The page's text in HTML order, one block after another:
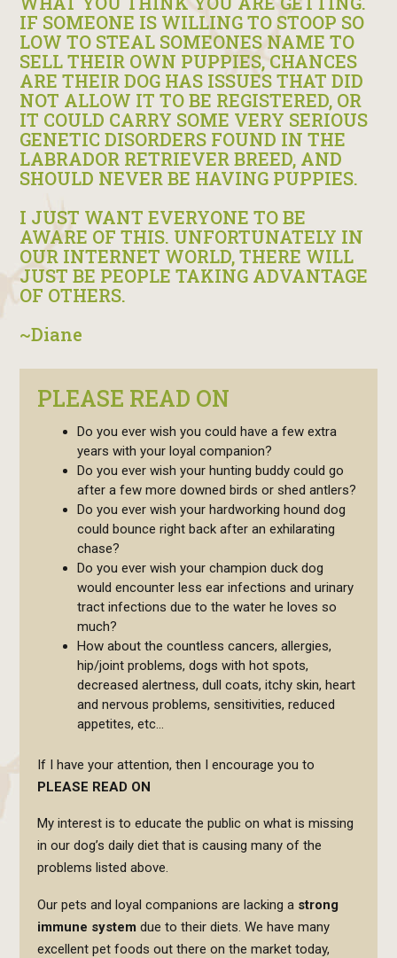
IF SOMEONE IS WILLING TO STOOP SO
LOW TO STEAL SOMEONES NAME TO
SELL THEIR OWN PUPPIES, CHANCES
ARE THEIR DOG HAS ISSUES THAT DID
NOT ALLOW IT TO BE REGISTERED, OR
IT COULD CARRY SOME VERY SERIOUS
GENETIC DISORDERS FOUND IN THE
LABRADOR RETRIEVER BREED, AND
SHOULD NEVER BE HAVING PUPPIES.
I JUST WANT EVERYONE TO BE
AWARE OF THIS. UNFORTUNATELY IN
OUR INTERNET WORLD, THERE WILL
JUST BE PEOPLE TAKING ADVANTAGE
OF OTHERS.
~Diane
PLEASE READ ON
Do you ever wish you could have a few extra
years with your loyal companion?
Do you ever wish your hunting buddy could go
after a few more downed birds or shed antlers?
Do you ever wish your hardworking hound dog
could bounce right back after an exhilarating
chase?
Do you ever wish your champion duck dog
would encounter less ear infections and urinary
tract infections due to the water he loves so
much?
How about the countless cancers, allergies,
hip/joint problems, dogs with hot spots,
decreased alertness, dull coats, itchy skin, heart
and nervous problems, sensitivities, reduced
appetites, etc…
If I have your attention, then I encourage you to
PLEASE READ ON
My interest is to educate the public on what is missing
in our dog’s daily diet that is causing many of the
problems listed above.
Our pets and loyal companions are lacking a strong
immune system due to their diets. We have many
excellent pet foods out there on the market today,